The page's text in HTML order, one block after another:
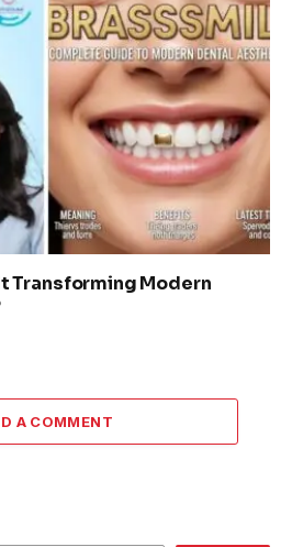
Transforming Modern
A COMMENT